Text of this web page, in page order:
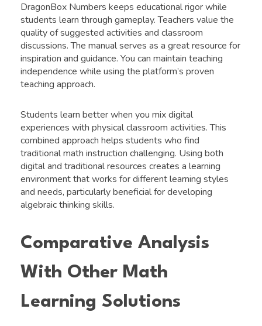
DragonBox Numbers keeps educational rigor while
students learn through gameplay. Teachers value the
quality of suggested activities and classroom
discussions. The manual serves as a great resource for
inspiration and guidance. You can maintain teaching
independence while using the platform’s proven
teaching approach.
Students learn better when you mix digital
experiences with physical classroom activities. This
combined approach helps students who find
traditional math instruction challenging. Using both
digital and traditional resources creates a learning
environment that works for different learning styles
and needs, particularly beneficial for developing
algebraic thinking skills.
Comparative Analysis
With Other Math
Learning Solutions